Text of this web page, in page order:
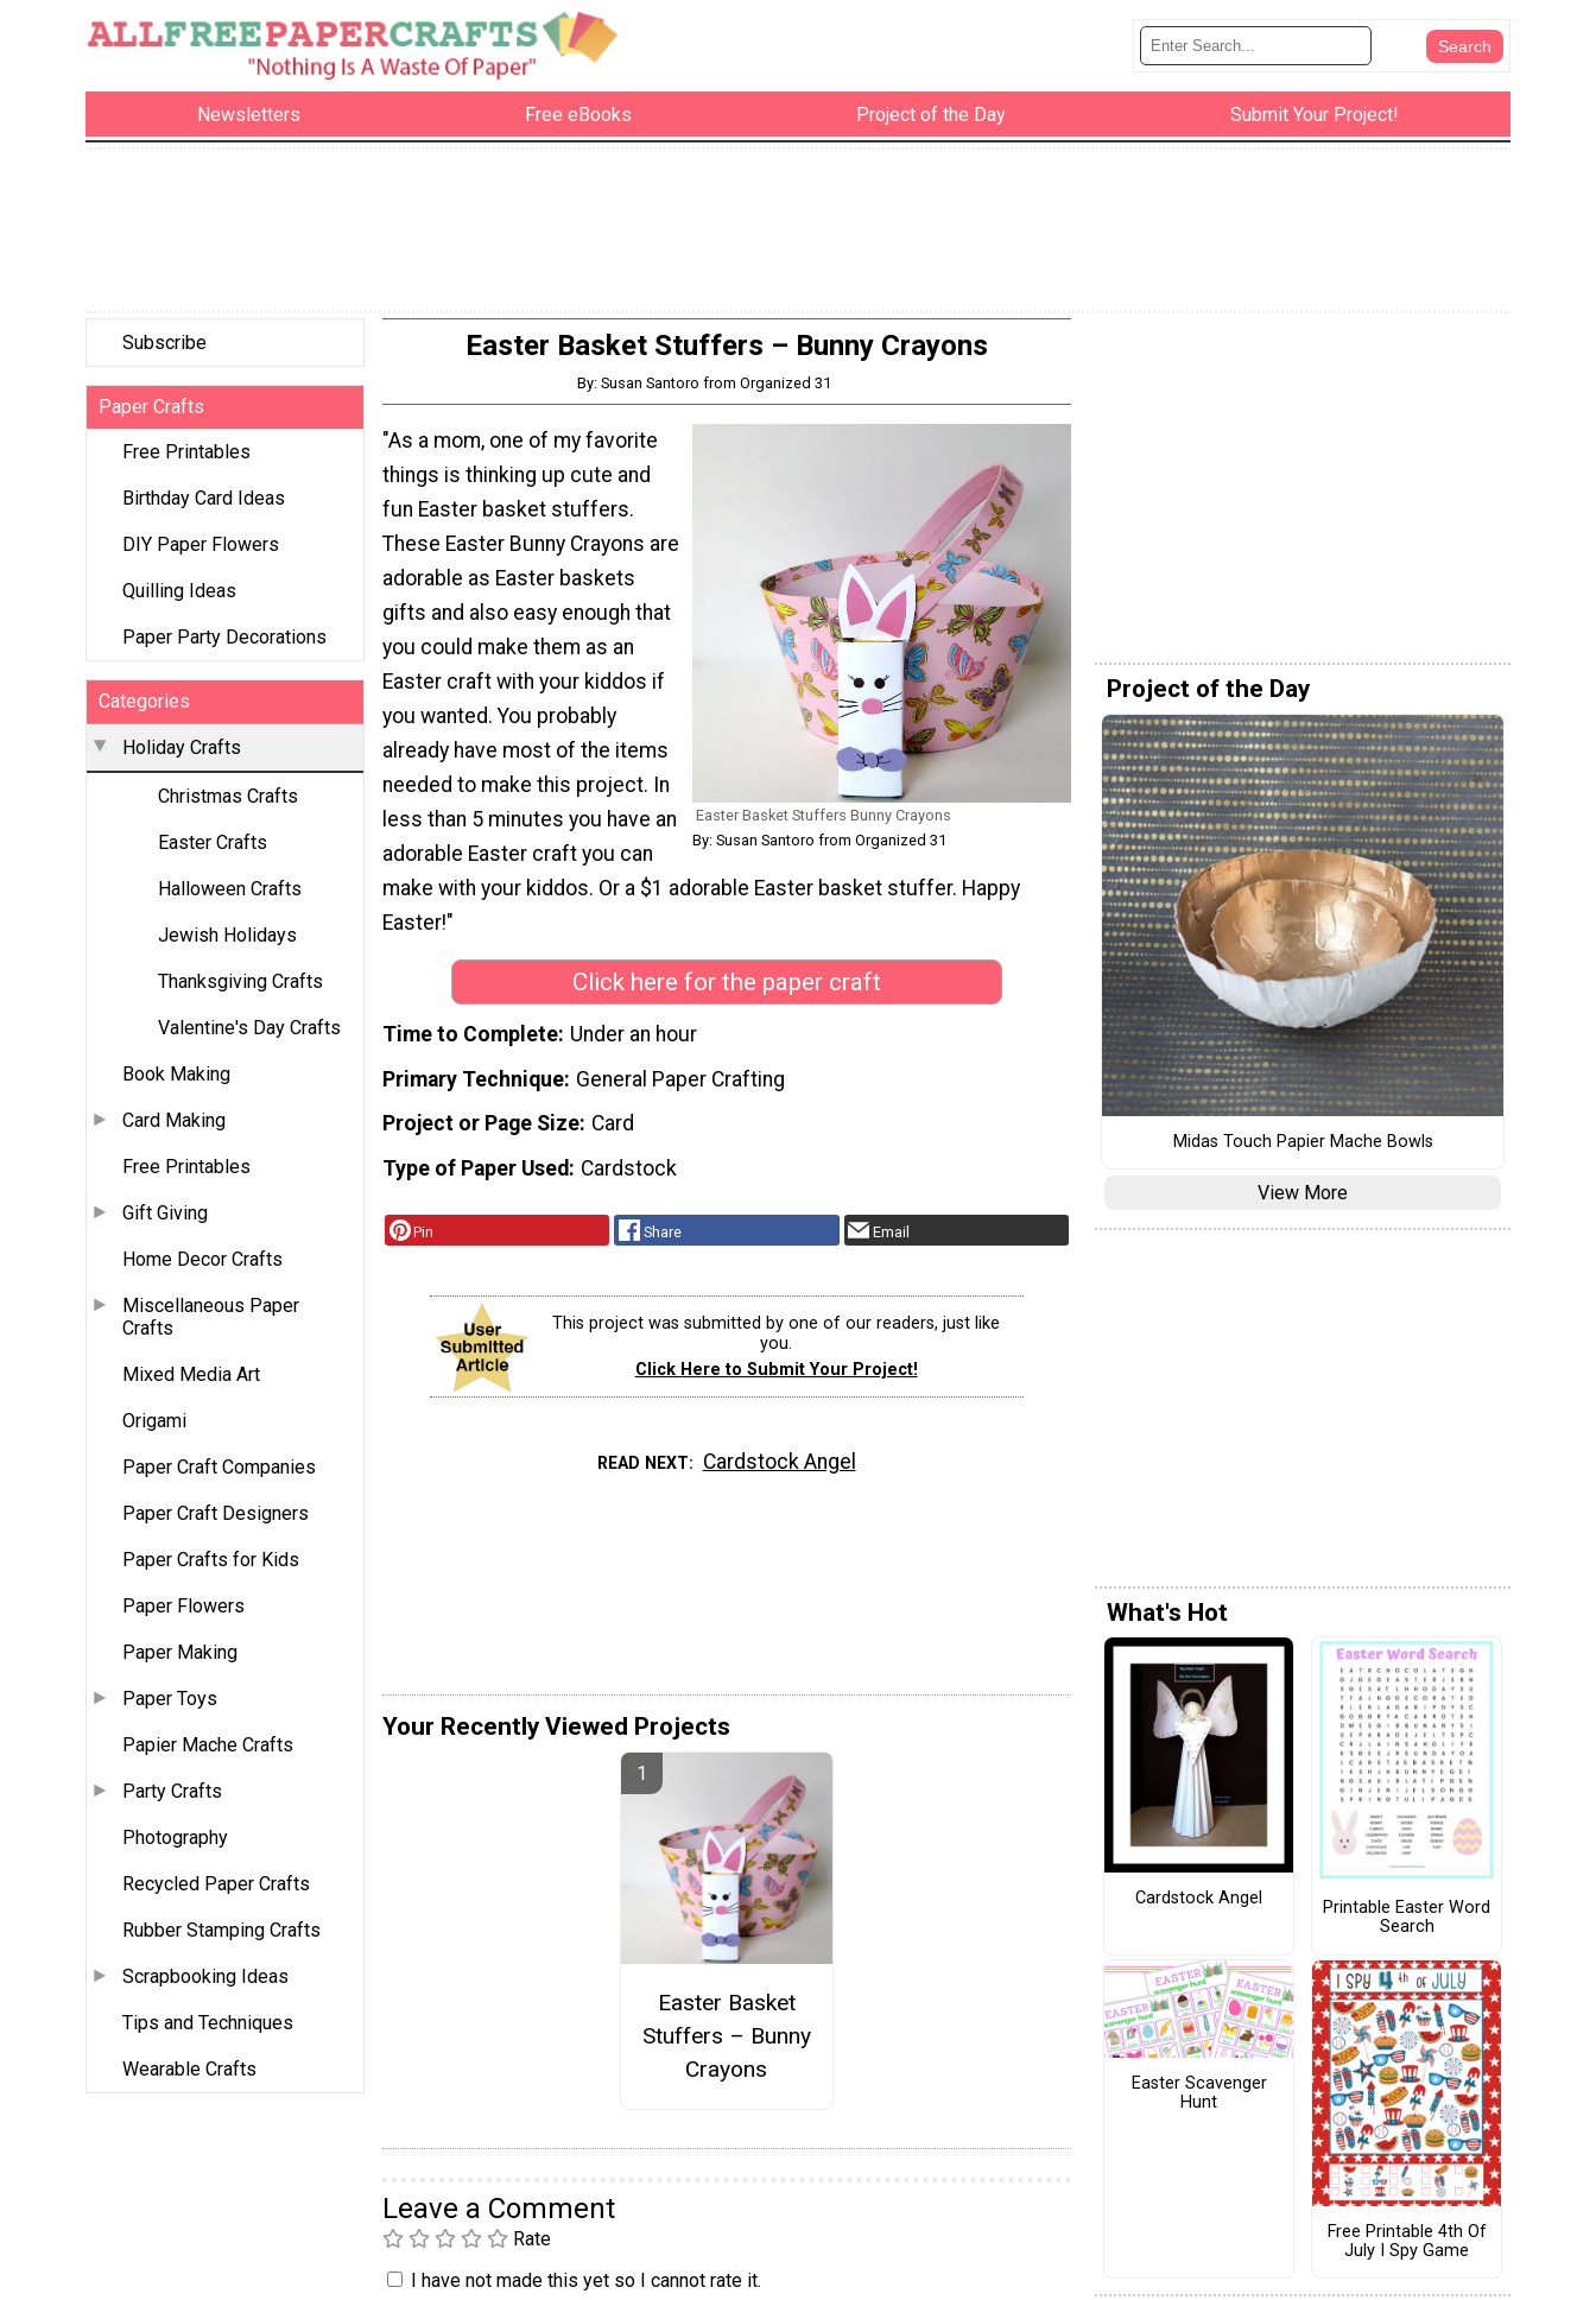
Newsletters Free eBooks Project of the Day Submit Your Project!
Subscribe
Paper Crafts
Free Printables
Birthday Card Ideas
DIY Paper Flowers
Quilling Ideas
Paper Party Decorations
Categories
Holiday Crafts
Christmas Crafts
Easter Crafts
Halloween Crafts
Jewish Holidays
Thanksgiving Crafts
Valentine's Day Crafts
Book Making
Card Making
Free Printables
Gift Giving
Home Decor Crafts
Miscellaneous Paper
Crafts
Mixed Media Art
Origami
Paper Craft Companies
Paper Craft Designers
Paper Crafts for Kids
Paper Flowers
Paper Making
Paper Toys
Papier Mache Crafts
Party Crafts
Photography
Recycled Paper Crafts
Rubber Stamping Crafts
Scrapbooking Ideas
Tips and Techniques
Wearable Crafts
Easter Basket Stuffers – Bunny Crayons
By: Susan Santoro from Organized 31
Easter Basket Stuffers Bunny Crayons
By: Susan Santoro from Organized 31
"As a mom, one of my favorite
things is thinking up cute and
fun Easter basket stuffers.
These Easter Bunny Crayons are
adorable as Easter baskets
gifts and also easy enough that
you could make them as an
Easter craft with your kiddos if
you wanted. You probably
already have most of the items
needed to make this project. In
less than 5 minutes you have an
adorable Easter craft you can
make with your kiddos. Or a $1 adorable Easter basket stuffer. Happy
Easter!"
Click here for the paper craft
Time to Complete Under an hour
Primary Technique General Paper Crafting
Project or Page Size Card
Type of Paper Used
Cardstock
Pin Share Email
This project was submitted by one of our readers, just like
you.
Click Here to Submit Your Project!
READ NEXT Cardstock Angel
Your Recently Viewed Projects
Easter Basket
Stuffers – Bunny
Crayons
Leave a Comment
Rate
I have not made this yet so I cannot rate it.
Project of the Day
Midas Touch Papier Mache Bowls
View More
What's Hot
Cardstock Angel
Printable Easter Word
Search
Easter Scavenger
Hunt
Free Printable 4th Of
July I Spy Game